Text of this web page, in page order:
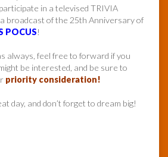
in a televised TRIVIA
broadcast of the 25th Anniversary of
POCUS!
always, feel free to forward if you
be interested, and be sure to
priority consideration!
day, and don’t forget to dream big!